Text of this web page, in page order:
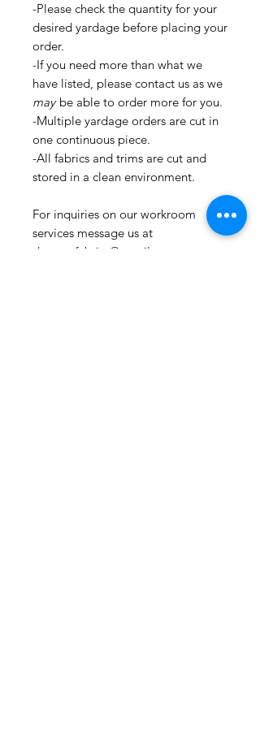
-Please check the quantity for your
desired yardage before placing your
order.
-If you need more than what we
have listed, please contact us as we
may be able to order more for you.
-Multiple yardage orders are cut in
one continuous piece.
-All fabrics and trims are cut and
stored in a clean environment.
For inquiries on our workroom
services message us at
shopmyfabrics@gmail.com.